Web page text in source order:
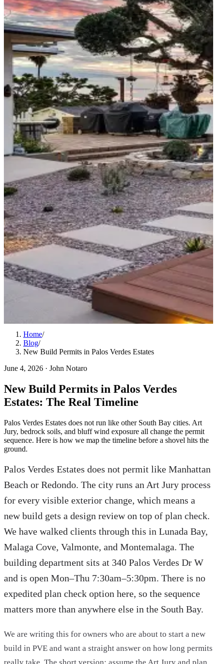
Home/
Blog/
New Build Permits in Palos Verdes Estates
June 4, 2026 · John Notaro
New Build Permits in Palos Verdes
Estates: The Real Timeline
Palos Verdes Estates does not run like other South Bay cities. Art
Jury, bedrock soils, and bluff wind exposure all change the permit
sequence. Here is how we map the timeline before a shovel hits the
ground.
Palos Verdes Estates does not permit like Manhattan
Beach or Redondo. The city runs an Art Jury process
for every visible exterior change, which means a
new build gets a design review on top of plan check.
We have walked clients through this in Lunada Bay,
Malaga Cove, Valmonte, and Montemalaga. The
building department sits at 340 Palos Verdes Dr W
and is open Mon–Thu 7:30am–5:30pm. There is no
expedited plan check option here, so the sequence
matters more than anywhere else in the South Bay.
We are writing this for owners who are about to start a new
build in PVE and want a straight answer on how long permits